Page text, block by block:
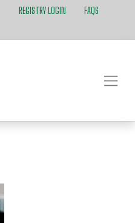
REGISTRY LOGIN
FAQS